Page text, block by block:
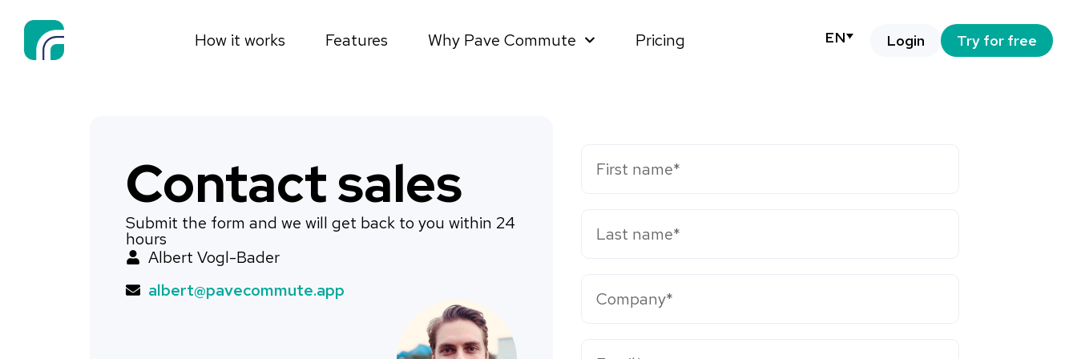
How it works Features Why Pave Commute Pricing EN Login Try for free
Contact sales
Submit the form and we will get back to you within 24
hours
Albert Vogl-Bader
albert@pavecommute.app